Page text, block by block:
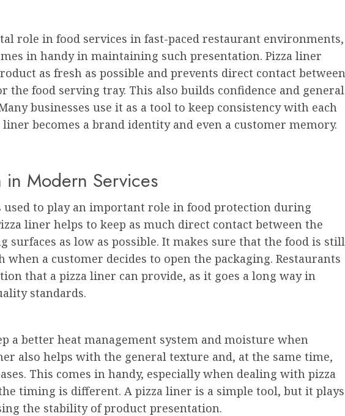
role in food services in fast-paced restaurant environments,
in handy in maintaining such presentation. Pizza liner
as fresh as possible and prevents direct contact between
the food serving tray. This also builds confidence and general
businesses use it as a tool to keep consistency with each
becomes a brand identity and even a customer memory.
in Modern Services
used to play an important role in food protection during
liner helps to keep as much direct contact between the
surfaces as low as possible. It makes sure that the food is still
when a customer decides to open the packaging. Restaurants
that a pizza liner can provide, as it goes a long way in
standards.
a better heat management system and moisture when
also helps with the general texture and, at the same time,
This comes in handy, especially when dealing with pizza
timing is different. A pizza liner is a simple tool, but it plays
the stability of product presentation.